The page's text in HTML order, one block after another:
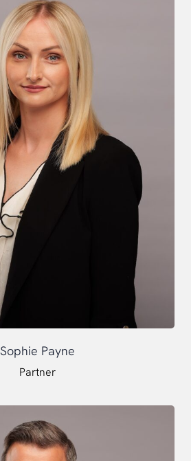
Sophie Payne
Partner